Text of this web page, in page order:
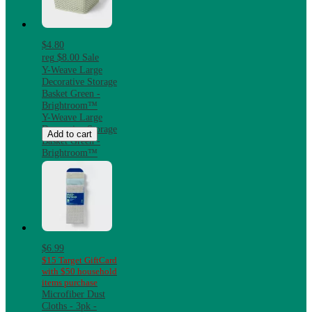
$4.80
reg $8.00 Sale
Y-Weave Large
Decorative Storage
Basket Green -
Brightroom™
Y-Weave Large
Decorative Storage
Basket Green -
Brightroom™
Add to cart
$6.99
$15 Target GiftCard
with $50 household
items purchase
Microfiber Dust
Cloths - 3pk -